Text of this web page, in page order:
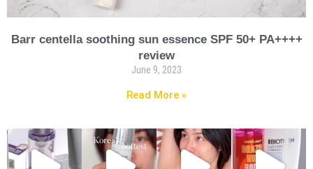
Barr centella soothing sun essence SPF 50+ PA++++
review
June 9, 2023
Read More »